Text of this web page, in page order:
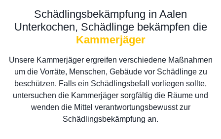
Schädlingsbekämpfung in Aalen
Unterkochen, Schädlinge bekämpfen die
Kammerjäger
Unsere Kammerjäger ergreifen verschiedene Maßnahmen
um die Vorräte, Menschen, Gebäude vor Schädlinge zu
beschützen. Falls ein Schädlingsbefall vorliegen sollte,
untersuchen die Kammerjäger sorgfältig die Räume und
wenden die Mittel verantwortungsbewusst zur
Schädlingsbekämpfung an.